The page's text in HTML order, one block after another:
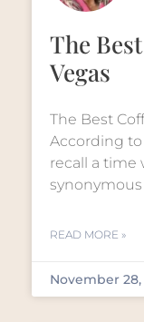
The
Vegas
The Best
According to
recall a time
READ MORE »
November 28,